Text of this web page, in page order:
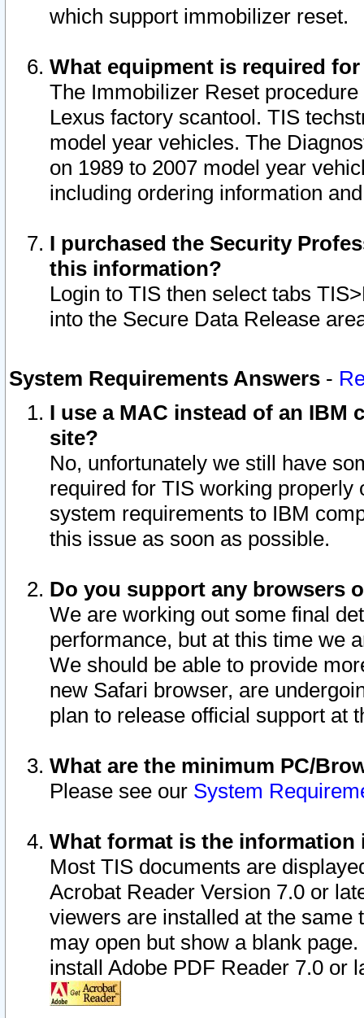
which support immobilizer reset.
What equipment is required
The Immobilizer Reset
Lexus factory scantool. TIS
model year vehicles. The
on 1989 to 2007 model year
including ordering information
I purchased the Security
this information?
Login to TIS then select tabs
into the Secure Data Release
System Requirements Answers -
I use a MAC instead of an IBM
site?
No, unfortunately we still have
required for TIS working
system requirements to IBM
this issue as soon as possible.
Do you support any browsers
We are working out some final
performance, but at this time we
We should be able to provide
new Safari browser, are
plan to release official support at
What are the minimum PC/
Please see our System
What format is the information
Most TIS documents are
Acrobat Reader Version 7.0 or
viewers are installed at the
may open but show a blank
install Adobe PDF Reader 7.0 or